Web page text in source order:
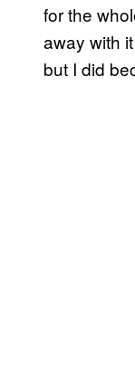
for the
away with
but I did